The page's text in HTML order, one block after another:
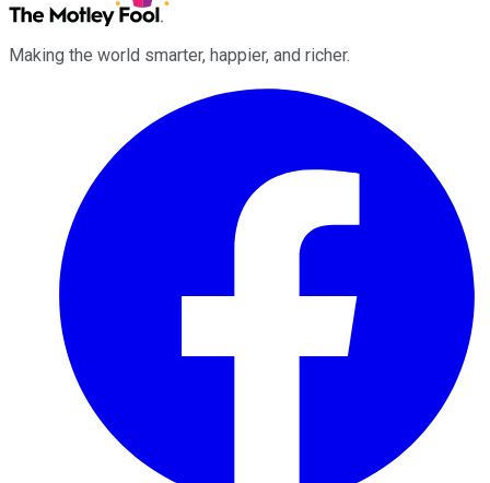
Making the world smarter, happier, and richer.